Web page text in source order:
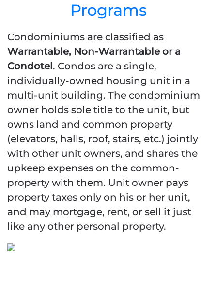
Programs
Condominiums are classified as
Warrantable, Non-Warrantable or a
Condotel. Condos are a single,
individually-owned housing unit in a
multi-unit building. The condominium
owner holds sole title to the unit, but
owns land and common property
(elevators, halls, roof, stairs, etc.) jointly
with other unit owners, and shares the
upkeep expenses on the common-
property with them. Unit owner pays
property taxes only on his or her unit,
and may mortgage, rent, or sell it just
like any other personal property.